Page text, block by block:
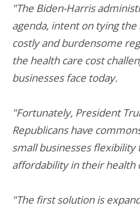
"The Biden-Harris
agenda, intent on tying
costly and burdensome
the health care cost
businesses face today.
"Fortunately, President
Republicans have
small businesses flexibility
affordability in their health
"The first solution is